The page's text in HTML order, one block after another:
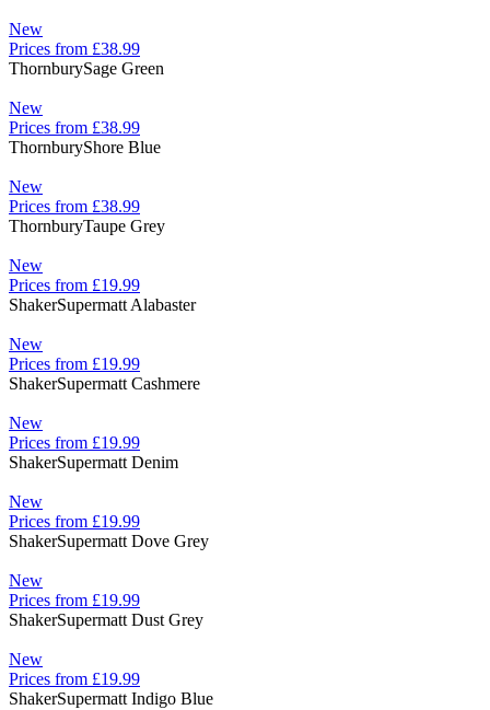
New
Prices from £38.99
ThornburySage Green
New
Prices from £38.99
ThornburyShore Blue
New
Prices from £38.99
ThornburyTaupe Grey
New
Prices from £19.99
ShakerSupermatt Alabaster
New
Prices from £19.99
ShakerSupermatt Cashmere
New
Prices from £19.99
ShakerSupermatt Denim
New
Prices from £19.99
ShakerSupermatt Dove Grey
New
Prices from £19.99
ShakerSupermatt Dust Grey
New
Prices from £19.99
ShakerSupermatt Indigo Blue